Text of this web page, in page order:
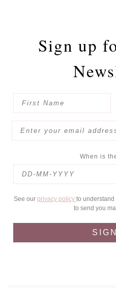
Sign up
When is
See our privacy policy to
to send you